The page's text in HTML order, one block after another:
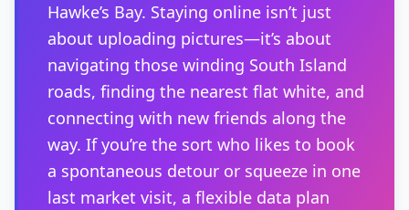
Hawke’s Bay. Staying online isn’t just
about uploading pictures—it’s about
navigating those winding South Island
roads, finding the nearest flat white, and
connecting with new friends along the
way. If you’re the sort who likes to book
a spontaneous detour or squeeze in one
last market visit, a flexible data plan